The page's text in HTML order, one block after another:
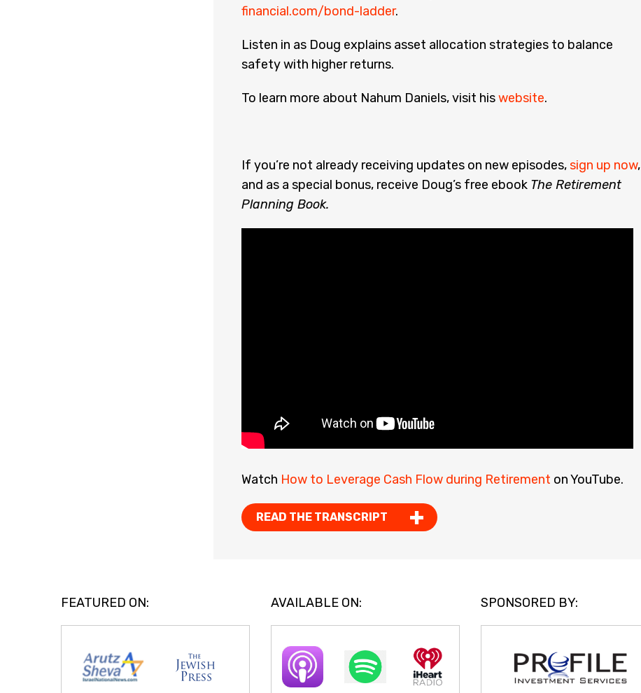
financial.com/bond-ladder.
Listen in as Doug explains asset allocation strategies to balance
safety with higher returns.
To learn more about Nahum Daniels, visit hiswebsite.
If you’re not already receiving updates on new episodes,sign up now,
and as a special bonus, receive Doug’s free ebook The Retirement
Planning Book.
Watch How to Leverage Cash Flow during Retirement on YouTube.
READ THE TRANSCRIPT
FEATURED ON: AVAILABLE ON: SPONSORED BY: